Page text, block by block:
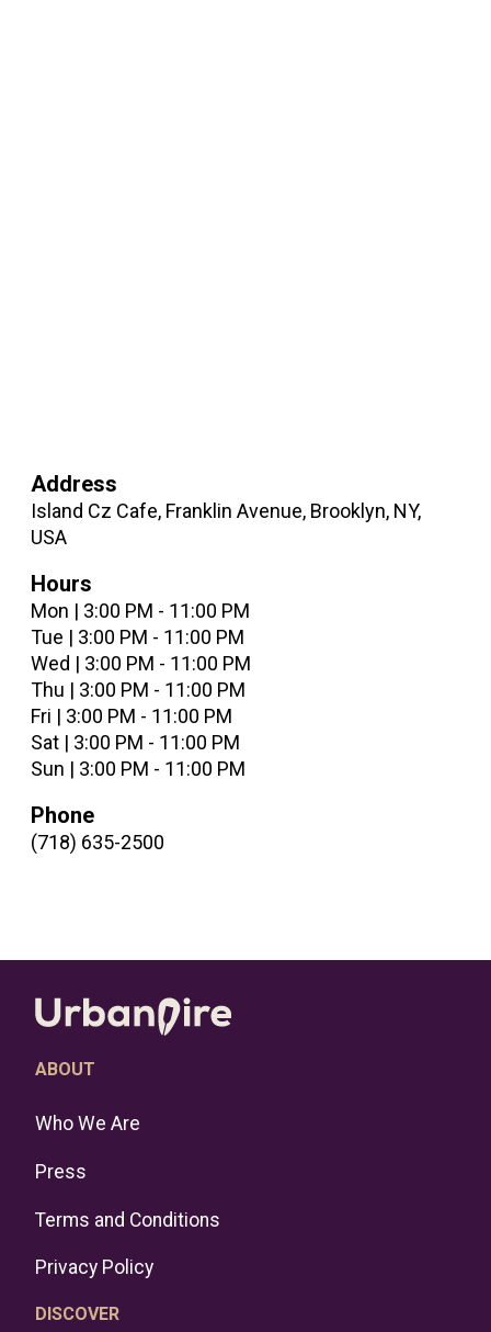
Address
Island Cz Cafe, Franklin Avenue, Brooklyn, NY,
USA
Hours
Mon | 3:00 PM - 11:00 PM
Tue | 3:00 PM - 11:00 PM
Wed | 3:00 PM - 11:00 PM
Thu | 3:00 PM - 11:00 PM
Fri | 3:00 PM - 11:00 PM
Sat | 3:00 PM - 11:00 PM
Sun | 3:00 PM - 11:00 PM
Phone
(718) 635-2500
ABOUT
Who We Are
Press
Terms and Conditions
Privacy Policy
DISCOVER